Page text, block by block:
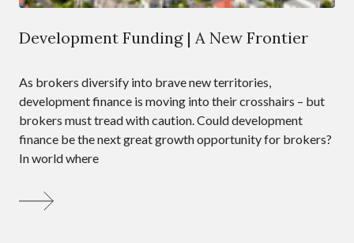
Development Funding | A New Frontier
As brokers diversify into brave new territories,
development finance is moving into their crosshairs – but
brokers must tread with caution. Could development
finance be the next great growth opportunity for brokers?
In world where